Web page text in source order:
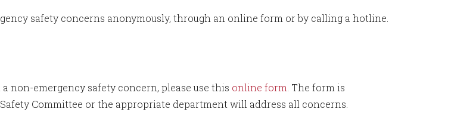
safety concerns anonymously, through an online form or by calling a hotline.
non-emergency safety concern, please use this online form . The form is
Committee or the appropriate department will address all concerns.